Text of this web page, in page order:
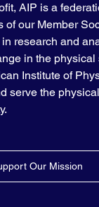
AIP is a
of our Member
research and
in the physical
Institute of
serve the
Our Mission